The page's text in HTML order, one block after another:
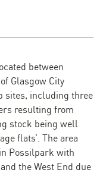
between
Glasgow City
sites, including three
resulting from
stock being well
flats’. The area
Possilpark with
the West End due